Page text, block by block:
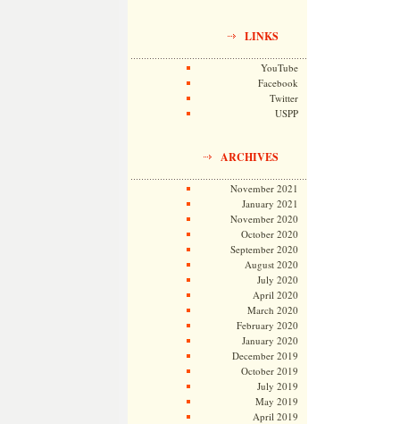
LINKS
YouTube
Facebook
Twitter
USPP
ARCHIVES
November 2021
January 2021
November 2020
October 2020
September 2020
August 2020
July 2020
April 2020
March 2020
February 2020
January 2020
December 2019
October 2019
July 2019
May 2019
April 2019